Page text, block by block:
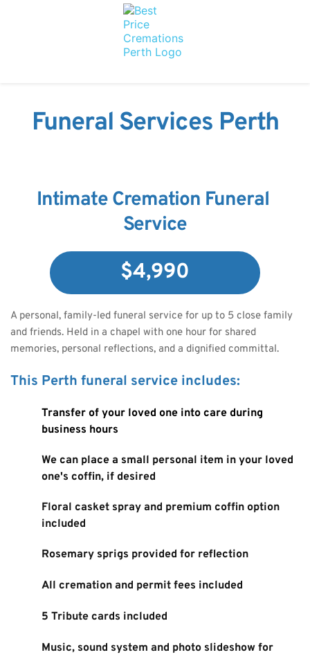
Funeral Services Perth
Intimate Cremation Funeral
Service
$4,990
A personal, family-led funeral service for up to 5 close family
and friends. Held in a chapel with one hour for shared
memories, personal reflections, and a dignified committal.
This Perth funeral service includes:
Transfer of your loved one into care during
business hours
We can place a small personal item in your loved
one's coffin, if desired
Floral casket spray and premium coffin option
included
Rosemary sprigs provided for reflection
All cremation and permit fees included
5 Tribute cards included
Music, sound system and photo slideshow for